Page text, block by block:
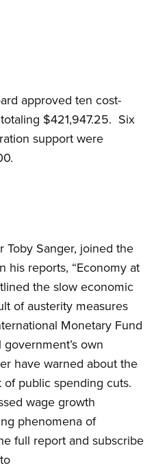
approved ten cost-
$421,947.25. Six
support were
Toby Sanger, joined the
his reports, “Economy at
the slow economic
of austerity measures
Monetary Fund
own
have warned about the
public spending cuts.
wage growth
phenomena of
full report and subscribe